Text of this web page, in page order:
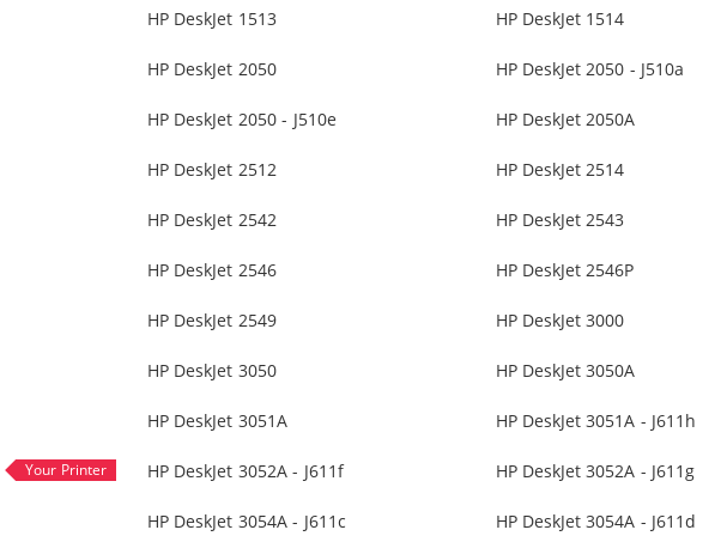
HP DeskJet 1513 HP DeskJet 1514
HP DeskJet 2050 HP DeskJet 2050 - J510a
HP DeskJet 2050 - J510e HP DeskJet 2050A
HP DeskJet 2512 HP DeskJet 2514
HP DeskJet 2542 HP DeskJet 2543
HP DeskJet 2546 HP DeskJet 2546P
HP DeskJet 2549 HP DeskJet 3000
HP DeskJet 3050 HP DeskJet 3050A
HP DeskJet 3051A HP DeskJet 3051A - J611h
HP DeskJet 3052A - J611f HP DeskJet 3052A - J611g
HP DeskJet 3054A - J611c HP DeskJet 3054A - J611d